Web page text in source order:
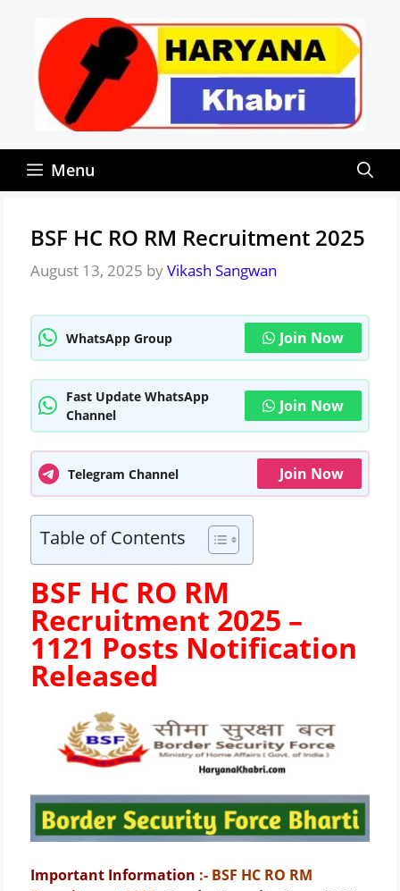
content
Menu
BSF HC RO RM Recruitment 2025
August 13, 2025 byVikash Sangwan
WhatsApp Group Join Now
Fast Update WhatsApp
Channel
Join Now
Telegram Channel Join Now
Table of Contents
BSF HC RO RM
Recruitment 2025 –
1121 Posts Notification
Released
Important Information :- BSF HC RO RM